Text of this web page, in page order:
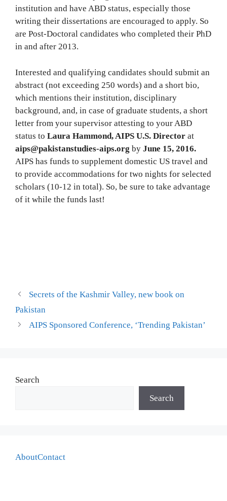
institution and have ABD status, especially those
writing their dissertations are encouraged to apply. So
are Post-Doctoral candidates who completed their PhD
in and after 2013.
Interested and qualifying candidates should submit an
abstract (not exceeding 250 words) and a short bio,
which mentions their institution, disciplinary
background, and, in case of graduate students, a short
letter from your supervisor attesting to your ABD
status to Laura Hammond, AIPS U.S. Director at
aips@pakistanstudies-aips.org by June 15, 2016.
AIPS has funds to supplement domestic US travel and
to provide accommodations for two nights for selected
scholars (10-12 in total). So, be sure to take advantage
of it while the funds last!
Secrets of the Kashmir Valley, new book on
Pakistan
AIPS Sponsored Conference, ‘Trending Pakistan’
Search
Search
AboutContact